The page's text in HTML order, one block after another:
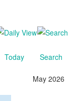
Today Search
May 2026